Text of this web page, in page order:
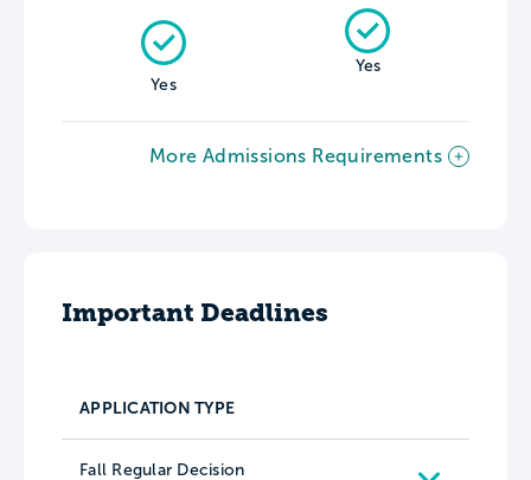
Yes
Yes
More Admissions Requirements
Important Deadlines
APPLICATION TYPE
Fall Regular Decision